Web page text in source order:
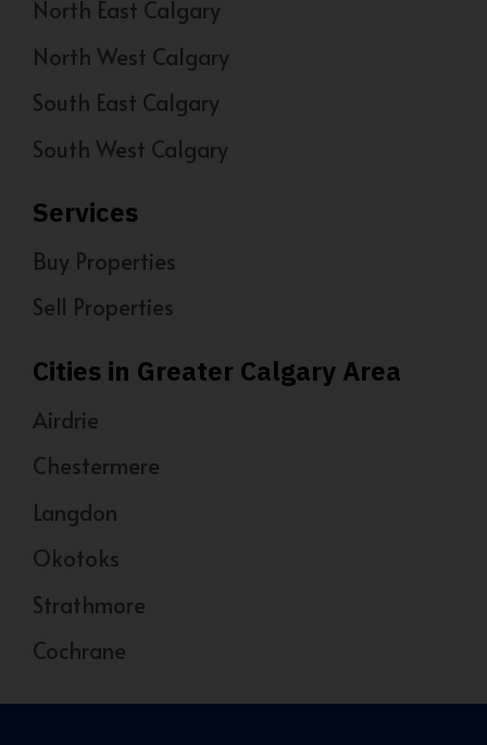
North East Calgary
North West Calgary
South East Calgary
South West Calgary
Services
Buy Properties
Sell Properties
Cities in Greater Calgary Area
Airdrie
Chestermere
Langdon
Okotoks
Strathmore
Cochrane